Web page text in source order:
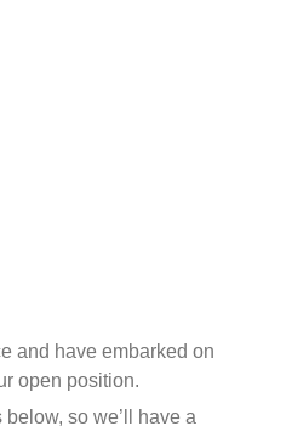
and have embarked on
open position.
so we’ll have a